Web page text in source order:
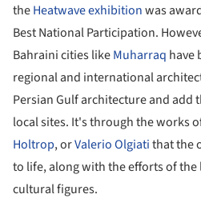
theHeatwave exhibitionwas
Best National Participation.
Bahraini cities likeMuharraq have
regional and international
Persian Gulf architecture and add
local sites. It's through the works
Holtrop, orValerio Olgiatithat the
to life, along with the efforts of
cultural figures.